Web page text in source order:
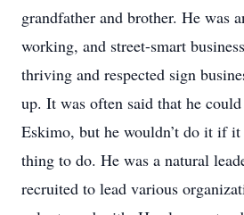
grandfather and brother. He was
working, and street-smart
thriving and respected sign
up. It was often said that he
Eskimo, but he wouldn’t do it if it
thing to do. He was a natural
recruited to lead various